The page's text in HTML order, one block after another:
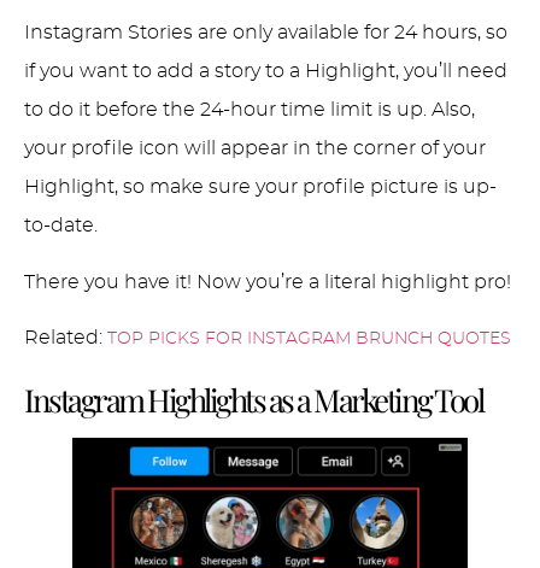
Instagram Stories are only available for 24 hours, so
if you want to add a story to a Highlight, you’ll need
to do it before the 24-hour time limit is up. Also,
your profile icon will appear in the corner of your
Highlight, so make sure your profile picture is up-
to-date.
There you have it! Now you’re a literal highlight pro!
Related: TOP PICKS FOR INSTAGRAM BRUNCH QUOTES
Instagram Highlights as a Marketing Tool